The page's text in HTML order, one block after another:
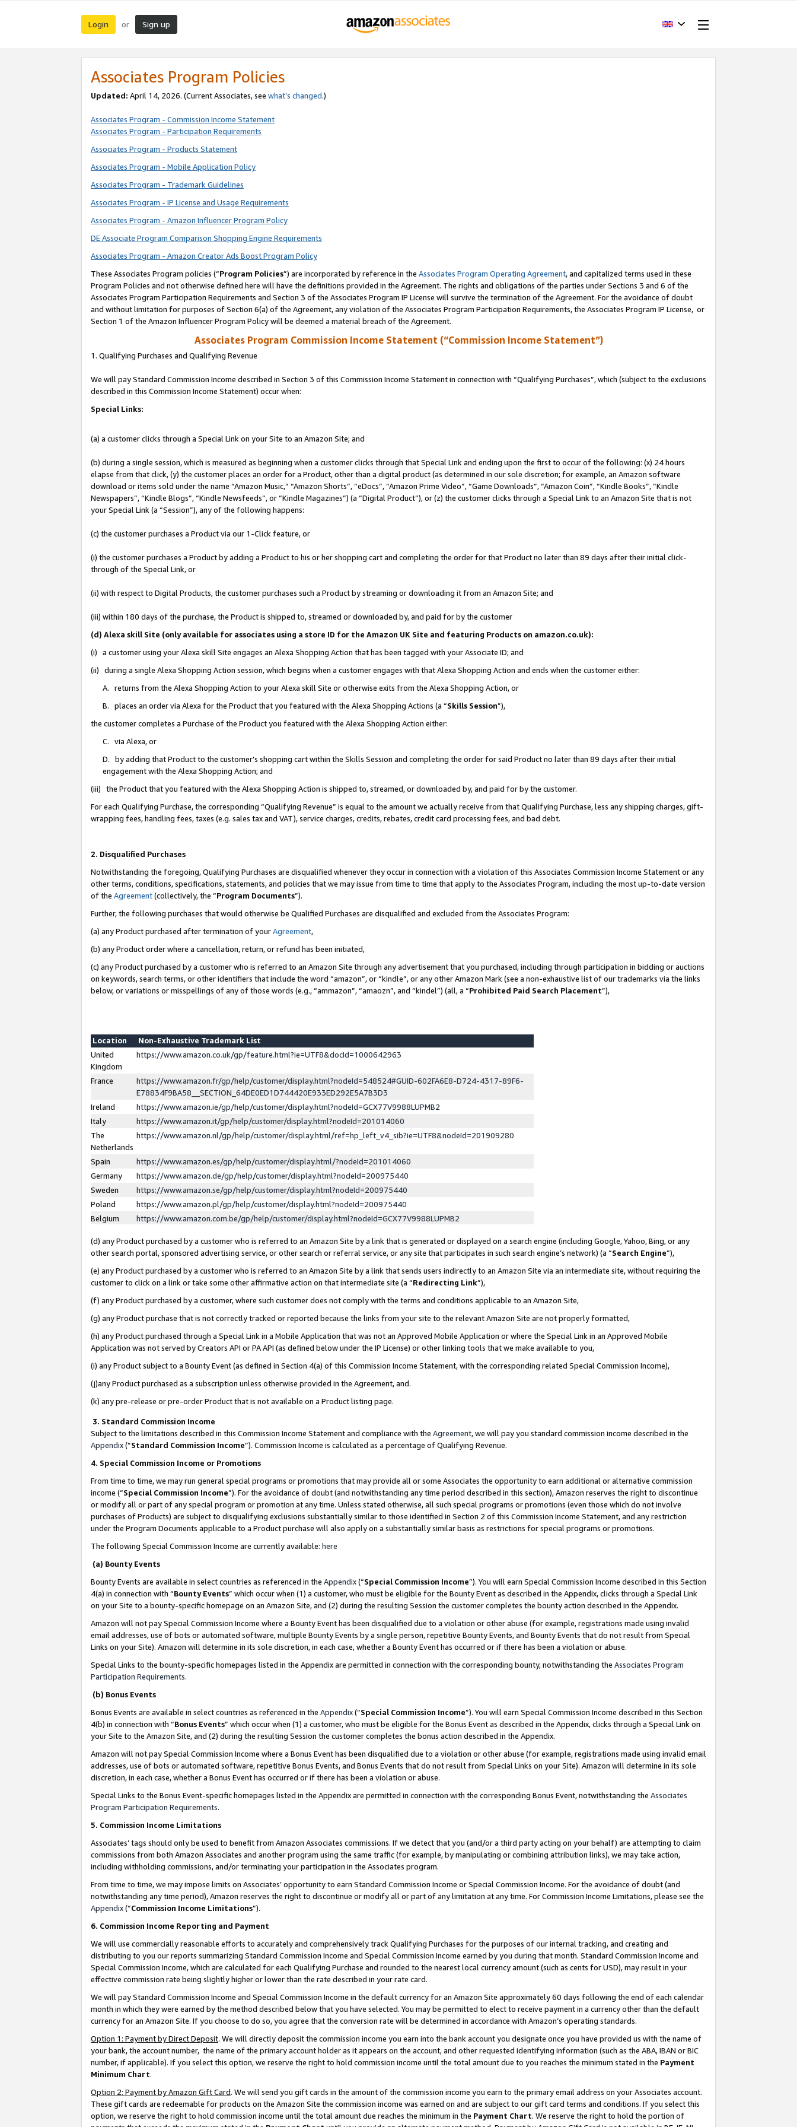
Login or Sign up
Associates Program Policies
Updated: April 14, 2026. (Current Associates, see what’s changed.)
Associates Program - Commission Income Statement
Associates Program - Participation Requirements
Associates Program - Products Statement
Associates Program - Mobile Application Policy
Associates Program - Trademark Guidelines
Associates Program - IP License and Usage Requirements
Associates Program - Amazon Influencer Program Policy
DE Associate Program Comparison Shopping Engine Requirements
Associates Program - Amazon Creator Ads Boost Program Policy
These Associates Program policies (“Program Policies”) are incorporated by reference in the Associates Program Operating Agreement, and capitalized terms used in these
Program Policies and not otherwise defined here will have the definitions provided in the Agreement. The rights and obligations of the parties under Sections 3 and 6 of the
Associates Program Participation Requirements and Section 3 of the Associates Program IP License will survive the termination of the Agreement. For the avoidance of doubt
and without limitation for purposes of Section 6(a) of the Agreement, any violation of the Associates Program Participation Requirements, the Associates Program IP License, or
Section 1 of the Amazon Influencer Program Policy will be deemed a material breach of the Agreement.
Associates Program Commission Income Statement (“Commission Income Statement”)
1. Qualifying Purchases and Qualifying Revenue
We will pay Standard Commission Income described in Section 3 of this Commission Income Statement in connection with “Qualifying Purchases”, which (subject to the exclusions
described in this Commission Income Statement) occur when:
Special Links:
(a) a customer clicks through a Special Link on your Site to an Amazon Site; and
(b) during a single session, which is measured as beginning when a customer clicks through that Special Link and ending upon the first to occur of the following: (x) 24 hours
elapse from that click, (y) the customer places an order for a Product, other than a digital product (as determined in our sole discretion; for example, an Amazon software
download or items sold under the name “Amazon Music,” “Amazon Shorts”, “eDocs”, “Amazon Prime Video”, “Game Downloads”, “Amazon Coin”, “Kindle Books”, “Kindle
Newspapers”, “Kindle Blogs”, “Kindle Newsfeeds”, or “Kindle Magazines”) (a “Digital Product”), or (z) the customer clicks through a Special Link to an Amazon Site that is not
your Special Link (a “Session”), any of the following happens:
(c) the customer purchases a Product via our 1-Click feature, or
(i) the customer purchases a Product by adding a Product to his or her shopping cart and completing the order for that Product no later than 89 days after their initial click-
through of the Special Link, or
(ii) with respect to Digital Products, the customer purchases such a Product by streaming or downloading it from an Amazon Site; and
(iii) within 180 days of the purchase, the Product is shipped to, streamed or downloaded by, and paid for by the customer
(d) Alexa skill Site (only available for associates using a store ID for the Amazon UK Site and featuring Products on amazon.co.uk):
(i) a customer using your Alexa skill Site engages an Alexa Shopping Action that has been tagged with your Associate ID; and
(ii) during a single Alexa Shopping Action session, which begins when a customer engages with that Alexa Shopping Action and ends when the customer either:
A. returns from the Alexa Shopping Action to your Alexa skill Site or otherwise exits from the Alexa Shopping Action, or
B. places an order via Alexa for the Product that you featured with the Alexa Shopping Actions (a “Skills Session”),
the customer completes a Purchase of the Product you featured with the Alexa Shopping Action either:
C. via Alexa, or
D. by adding that Product to the customer’s shopping cart within the Skills Session and completing the order for said Product no later than 89 days after their initial
engagement with the Alexa Shopping Action; and
(iii) the Product that you featured with the Alexa Shopping Action is shipped to, streamed, or downloaded by, and paid for by the customer.
For each Qualifying Purchase, the corresponding “Qualifying Revenue” is equal to the amount we actually receive from that Qualifying Purchase, less any shipping charges, gift-
wrapping fees, handling fees, taxes (e.g. sales tax and VAT), service charges, credits, rebates, credit card processing fees, and bad debt.
2. Disqualified Purchases
Notwithstanding the foregoing, Qualifying Purchases are disqualified whenever they occur in connection with a violation of this Associates Commission Income Statement or any
other terms, conditions, specifications, statements, and policies that we may issue from time to time that apply to the Associates Program, including the most up-to-date version
of the Agreement(collectively, the “Program Documents”).
Further, the following purchases that would otherwise be Qualified Purchases are disqualified and excluded from the Associates Program:
(a) any Product purchased after termination of yourAgreement,
(b) any Product order where a cancellation, return, or refund has been initiated,
(c) any Product purchased by a customer who is referred to an Amazon Site through any advertisement that you purchased, including through participation in bidding or auctions
on keywords, search terms, or other identifiers that include the word “amazon”, or “kindle”, or any other Amazon Mark (see a non-exhaustive list of our trademarks via the links
below, or variations or misspellings of any of those words (e.g., “ammazon”, “amaozn”, and “kindel”) (all, a “Prohibited Paid Search Placement”),
Location
Non-Exhaustive Trademark List
United
Kingdom
https://www.amazon.co.uk/gp/feature.html?ie=UTF8&docId=1000642963
France
https://www.amazon.fr/gp/help/customer/display.html?nodeId=548524#GUID-602FA6E8-D724-4317-89F6-
E78834F9BA58__SECTION_64DE0ED1D744420E933ED292E5A7B3D3
Ireland
https://www.amazon.ie/gp/help/customer/display.html?nodeId=GCX77V9988LUPMB2
Italy
https://www.amazon.it/gp/help/customer/display.html?nodeId=201014060
The
Netherlands
https://www.amazon.nl/gp/help/customer/display.html/ref=hp_left_v4_sib?ie=UTF8&nodeId=201909280
Spain
https://www.amazon.es/gp/help/customer/display.html/?nodeId=201014060
Germany
https://www.amazon.de/gp/help/customer/display.html?nodeId=200975440
Sweden
https://www.amazon.se/gp/help/customer/display.html?nodeId=200975440
Poland
https://www.amazon.pl/gp/help/customer/display.html?nodeId=200975440
Belgium
https://www.amazon.com.be/gp/help/customer/display.html?nodeId=GCX77V9988LUPMB2
(d) any Product purchased by a customer who is referred to an Amazon Site by a link that is generated or displayed on a search engine (including Google, Yahoo, Bing, or any
other search portal, sponsored advertising service, or other search or referral service, or any site that participates in such search engine’s network) (a “Search Engine”),
(e) any Product purchased by a customer who is referred to an Amazon Site by a link that sends users indirectly to an Amazon Site via an intermediate site, without requiring the
customer to click on a link or take some other affirmative action on that intermediate site (a “Redirecting Link”),
(f) any Product purchased by a customer, where such customer does not comply with the terms and conditions applicable to an Amazon Site,
(g) any Product purchase that is not correctly tracked or reported because the links from your site to the relevant Amazon Site are not properly formatted,
(h) any Product purchased through a Special Link in a Mobile Application that was not an Approved Mobile Application or where the Special Link in an Approved Mobile
Application was not served by Creators API or PA API (as defined below under the IP License) or other linking tools that we make available to you,
(i) any Product subject to a Bounty Event (as defined in Section 4(a) of this Commission Income Statement, with the corresponding related Special Commission Income),
(j)any Product purchased as a subscription unless otherwise provided in the Agreement, and.
(k) any pre-release or pre-order Product that is not available on a Product listing page.
3. Standard Commission Income
Subject to the limitations described in this Commission Income Statement and compliance with the Agreement, we will pay you standard commission income described in the
Appendix(”Standard Commission Income”). Commission Income is calculated as a percentage of Qualifying Revenue.
4. Special Commission Income or Promotions
From time to time, we may run general special programs or promotions that may provide all or some Associates the opportunity to earn additional or alternative commission
income (“Special Commission Income”). For the avoidance of doubt (and notwithstanding any time period described in this section), Amazon reserves the right to discontinue
or modify all or part of any special program or promotion at any time. Unless stated otherwise, all such special programs or promotions (even those which do not involve
purchases of Products) are subject to disqualifying exclusions substantially similar to those identified in Section 2 of this Commission Income Statement, and any restriction
under the Program Documents applicable to a Product purchase will also apply on a substantially similar basis as restrictions for special programs or promotions.
The following Special Commission Income are currently available: here
(a) Bounty Events
Bounty Events are available in select countries as referenced in the Appendix(“Special Commission Income”). You will earn Special Commission Income described in this Section
4(a) in connection with “Bounty Events” which occur when (1) a customer, who must be eligible for the Bounty Event as described in the Appendix, clicks through a Special Link
on your Site to a bounty-specific homepage on an Amazon Site, and (2) during the resulting Session the customer completes the bounty action described in the Appendix.
Amazon will not pay Special Commission Income where a Bounty Event has been disqualified due to a violation or other abuse (for example, registrations made using invalid
email addresses, use of bots or automated software, multiple Bounty Events by a single person, repetitive Bounty Events, and Bounty Events that do not result from Special
Links on your Site). Amazon will determine in its sole discretion, in each case, whether a Bounty Event has occurred or if there has been a violation or abuse.
Special Links to the bounty-specific homepages listed in the Appendix are permitted in connection with the corresponding bounty, notwithstanding the Associates Program
Participation Requirements.
(b) Bonus Events
Bonus Events are available in select countries as referenced in the Appendix(“Special Commission Income”). You will earn Special Commission Income described in this Section
4(b) in connection with “Bonus Events” which occur when (1) a customer, who must be eligible for the Bonus Event as described in the Appendix, clicks through a Special Link on
your Site to the Amazon Site, and (2) during the resulting Session the customer completes the bonus action described in the Appendix.
Amazon will not pay Special Commission Income where a Bonus Event has been disqualified due to a violation or other abuse (for example, registrations made using invalid email
addresses, use of bots or automated software, repetitive Bonus Events, and Bonus Events that do not result from Special Links on your Site). Amazon will determine in its sole
discretion, in each case, whether a Bonus Event has occurred or if there has been a violation or abuse.
Special Links to the Bonus Event-specific homepages listed in the Appendix are permitted in connection with the corresponding Bonus Event, notwithstanding the Associates
Program Participation Requirements.
5. Commission Income Limitations
Associates’ tags should only be used to benefit from Amazon Associates commissions. If we detect that you (and/or a third party acting on your behalf) are attempting to claim
commissions from both Amazon Associates and another program using the same traffic (for example, by manipulating or combining attribution links), we may take action,
including withholding commissions, and/or terminating your participation in the Associates program.
From time to time, we may impose limits on Associates’ opportunity to earn Standard Commission Income or Special Commission Income. For the avoidance of doubt (and
notwithstanding any time period), Amazon reserves the right to discontinue or modify all or part of any limitation at any time. For Commission Income Limitations, please see the
Appendix(“Commission Income Limitations”).
6. Commission Income Reporting and Payment
We will use commercially reasonable efforts to accurately and comprehensively track Qualifying Purchases for the purposes of our internal tracking, and creating and
distributing to you our reports summarizing Standard Commission Income and Special Commission Income earned by you during that month. Standard Commission Income and
Special Commission Income, which are calculated for each Qualifying Purchase and rounded to the nearest local currency amount (such as cents for USD), may result in your
effective commission rate being slightly higher or lower than the rate described in your rate card.
We will pay Standard Commission Income and Special Commission Income in the default currency for an Amazon Site approximately 60 days following the end of each calendar
month in which they were earned by the method described below that you have selected. You may be permitted to elect to receive payment in a currency other than the default
currency for an Amazon Site. If you choose to do so, you agree that the conversion rate will be determined in accordance with Amazon’s operating standards.
Option 1: Payment by Direct Deposit. We will directly deposit the commission income you earn into the bank account you designate once you have provided us with the name of
your bank, the account number, the name of the primary account holder as it appears on the account, and other requested identifying information (such as the ABA, IBAN or BIC
number, if applicable). If you select this option, we reserve the right to hold commission income until the total amount due to you reaches the minimum stated in the Payment
Minimum Chart.
Option 2: Payment by Amazon Gift Card. We will send you gift cards in the amount of the commission income you earn to the primary email address on your Associates account.
These gift cards are redeemable for products on the Amazon Site the commission income was earned on and are subject to our gift card terms and conditions. If you select this
option, we reserve the right to hold commission income until the total amount due reaches the minimum in the Payment Chart. We reserve the right to hold the portion of